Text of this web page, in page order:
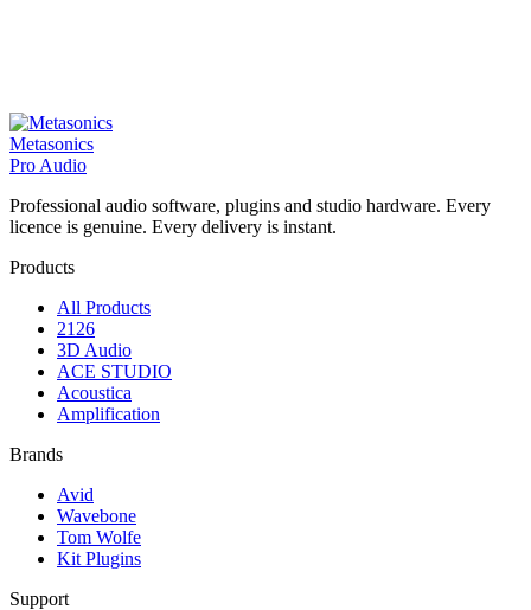
Metasonics
Pro Audio
Professional audio software, plugins and studio hardware. Every
licence is genuine. Every delivery is instant.
Products
All Products
2126
3D Audio
ACE STUDIO
Acoustica
Amplification
Brands
Avid
Wavebone
Tom Wolfe
Kit Plugins
Support